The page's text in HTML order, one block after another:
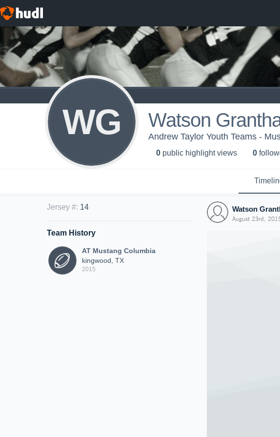
WG Watson
Andrew Taylor Youth Teams -
0 public highlight views 0
Jersey #: 14
Team History
AT Mustang Columbia
kingwood, TX
2015
Watson
August 23rd,